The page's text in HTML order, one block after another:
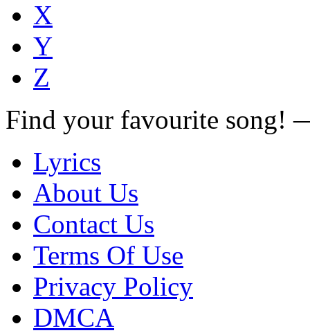
X
Y
Z
Find your favourite song!
Lyrics
About Us
Contact Us
Terms Of Use
Privacy Policy
DMCA